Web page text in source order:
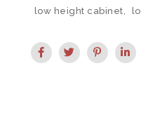
low height cabinet,